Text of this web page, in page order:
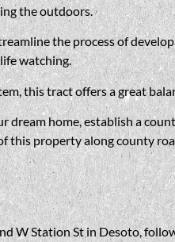
the outdoors.
the process of
watching.
this tract offers a great
dream home, establish a
this property along county
W Station St in Desoto,